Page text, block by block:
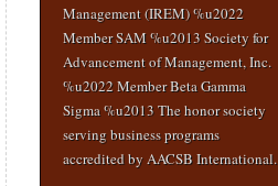
Management (IREM) %u2022
Member SAM %u2013 Society for
Advancement of Management, Inc.
%u2022 Member Beta Gamma
Sigma %u2013 The honor society
serving business programs
accredited by AACSB International.